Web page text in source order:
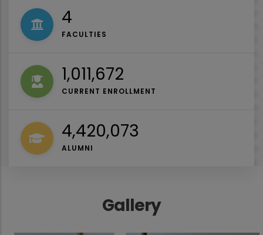
4
FACULTIES
1,027,000
CURRENT ENROLLMENT
4,487,044
ALUMNI
Gallery